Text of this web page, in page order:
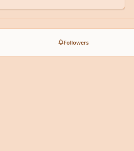
Followers